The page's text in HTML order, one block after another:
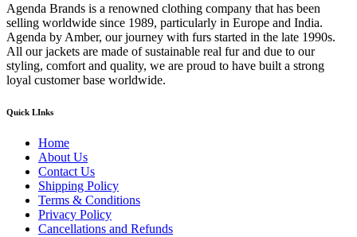
Agenda Brands is a renowned clothing company that has been
selling worldwide since 1989, particularly in Europe and India.
Agenda by Amber, our journey with furs started in the late 1990s.
All our jackets are made of sustainable real fur and due to our
styling, comfort and quality, we are proud to have built a strong
loyal customer base worldwide.
Quick LInks
Home
About Us
Contact Us
Shipping Policy
Terms & Conditions
Privacy Policy
Cancellations and Refunds